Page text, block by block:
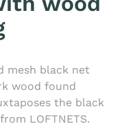
mesh black net
wood found
the black
LOFTNETS.